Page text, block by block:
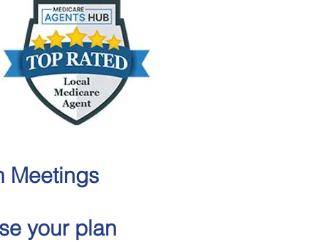
Meetings
your plan